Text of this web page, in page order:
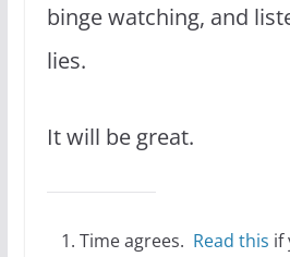
binge watching, and
lies.
It will be great.
Time agrees. Read this if